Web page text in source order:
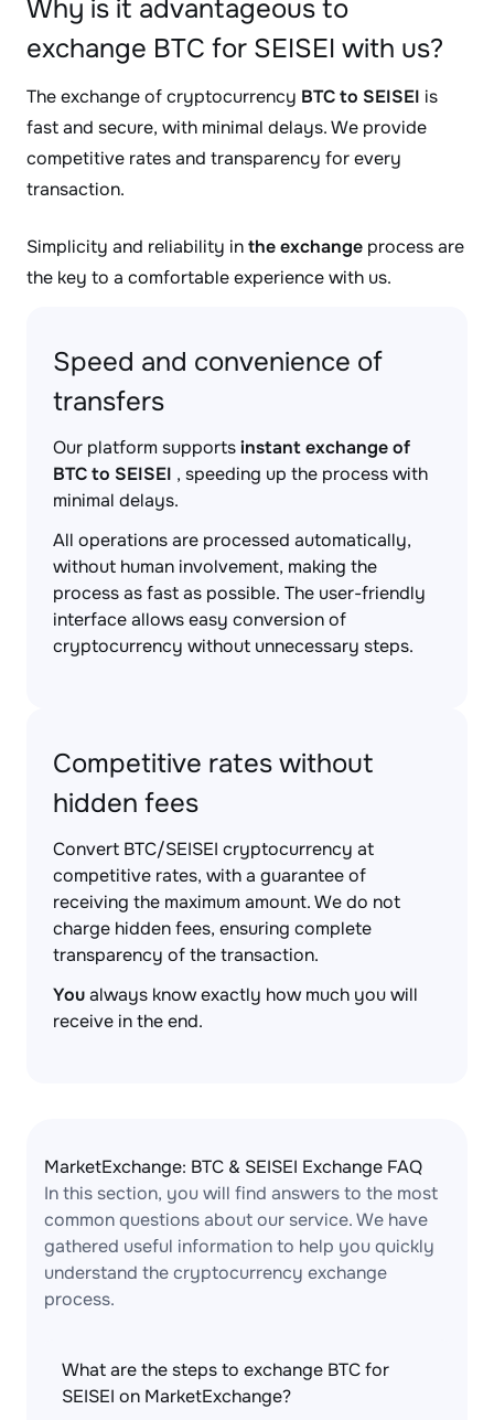
Why is it advantageous to
exchange BTC for SEISEI with us?
The exchange of cryptocurrency BTC to SEISEI is
fast and secure, with minimal delays. We provide
competitive rates and transparency for every
transaction.
Simplicity and reliability inthe exchange process are
the key to a comfortable experience with us.
Speed and convenience of
transfers
Our platform supportsinstant exchange of
BTC to SEISEI , speeding up the process with
minimal delays.
All operations are processed automatically,
without human involvement, making the
process as fast as possible. The user-friendly
interface allows easy conversion of
cryptocurrency without unnecessary steps.
Competitive rates without
hidden fees
Convert BTC/SEISEI cryptocurrency at
competitive rates, with a guarantee of
receiving the maximum amount. We do not
charge hidden fees, ensuring complete
transparency of the transaction.
Youalways know exactly how much you will
receive in the end.
MarketExchange: BTC & SEISEI Exchange FAQ
In this section, you will find answers to the most
common questions about our service. We have
gathered useful information to help you quickly
understand the cryptocurrency exchange
process.
What are the steps to exchange BTC for
SEISEI on MarketExchange?